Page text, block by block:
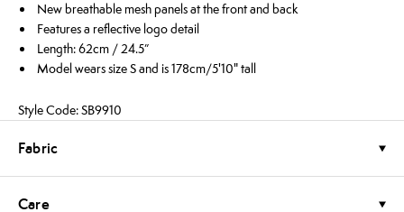
New breathable mesh panels at the front and back
Features a reflective logo detail
Length: 62cm / 24.5”
Model wears size S and is 178cm/5'10" tall
Style Code: SB9910
Fabric
Care